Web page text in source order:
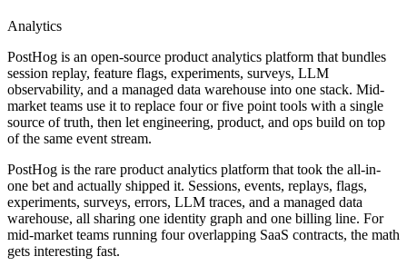
Analytics
PostHog is an open-source product analytics platform that bundles
session replay, feature flags, experiments, surveys, LLM
observability, and a managed data warehouse into one stack. Mid-
market teams use it to replace four or five point tools with a single
source of truth, then let engineering, product, and ops build on top
of the same event stream.
PostHog is the rare product analytics platform that took the all-in-
one bet and actually shipped it. Sessions, events, replays, flags,
experiments, surveys, errors, LLM traces, and a managed data
warehouse, all sharing one identity graph and one billing line. For
mid-market teams running four overlapping SaaS contracts, the math
gets interesting fast.